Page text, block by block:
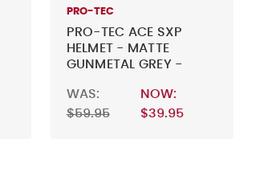
PRO-TEC
PRO-TEC ACE SXP
HELMET - MATTE
GUNMETAL GREY -
WAS:
$59.95
NOW:
$39.95